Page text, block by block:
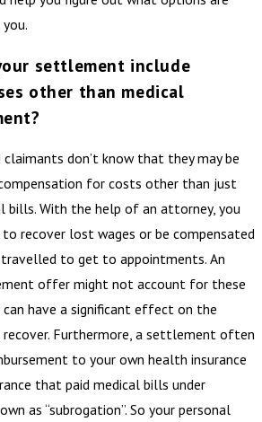
settlement include
other than medical
claimants don’t know that they may be
for costs other than just
bills. With the help of an attorney, you
to recover lost wages or be compensated
to get to appointments. An
offer might not account for these
can have a significant effect on the
Furthermore, a settlement often
to your own health insurance
that paid medical bills under
as “subrogation”. So your personal